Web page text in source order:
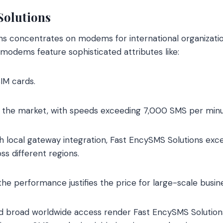
concentrates on modems for international
feature sophisticated attributes like:
cards.
market, with speeds exceeding 7,000 SMS per
local gateway integration, Fast EncySMS Solutions
different regions.
performance justifies the price for large-scale
worldwide access render Fast EncySMS